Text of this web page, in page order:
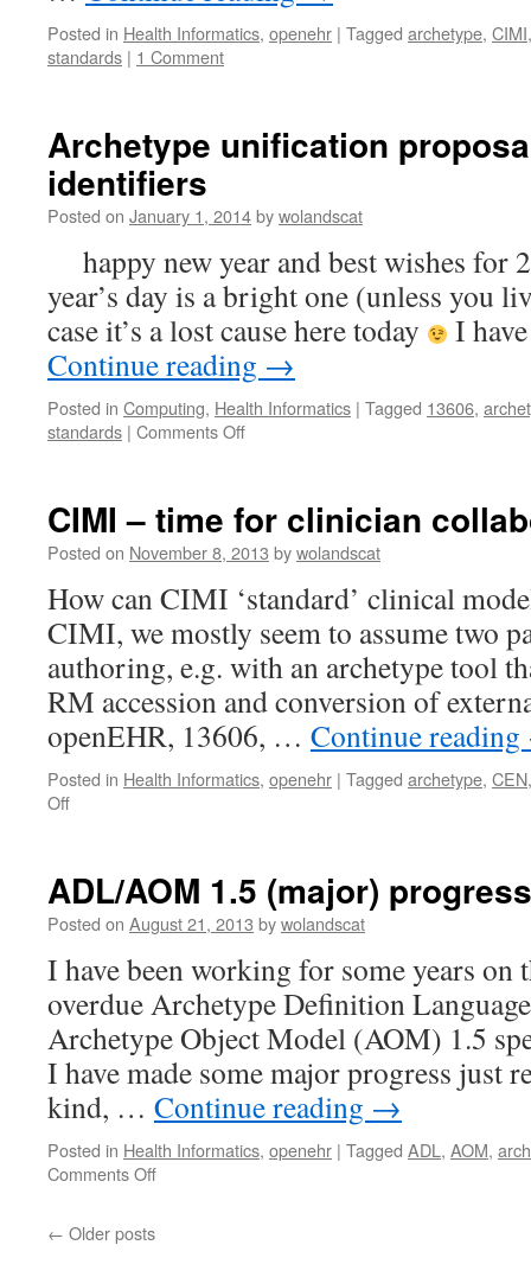
Posted in Health Informatics, openehr | Tagged archetype, CIMI
standards | 1 Comment
Archetype unification
identifiers
Posted on January 1, 2014bywolandscat
happy new year and best wishes for
year’s day is a bright one (unless you
case it’s a lost cause here today
I
Continue reading →
Posted in Computing, Health Informatics | Tagged 13606,
standards | Comments Offon
–
node
CIMI – time for clinician
Posted on November 8, 2013 bywolandscat
How can CIMI ‘standard’ clinical
CIMI, we mostly seem to assume two
authoring, e.g. with an archetype tool
RM accession and conversion of
openEHR, 13606, … Continue reading
Posted in Health Informatics, openehr | Tagged archetype, CEN
Offon
for
clinician
ADL/AOM 1.5 (major)
Posted on August 21, 2013 bywolandscat
I have been working for some years on
overdue Archetype Definition
Archetype Object Model (AOM) 1.5
I have made some major progress just
kind, … Continue reading →
Posted in Health Informatics, openehr | Tagged ADL , AOM,
Comments Offon
← Older posts